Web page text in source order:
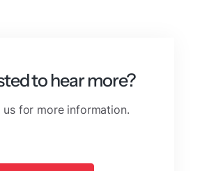
to hear more?
us for more information.